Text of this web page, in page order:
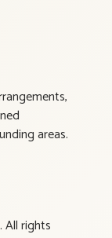
areas.
All rights